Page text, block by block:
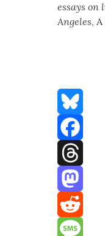
essays on
Ange­les,
Bluesky
Facebook
Threads
Mastodon
Reddit